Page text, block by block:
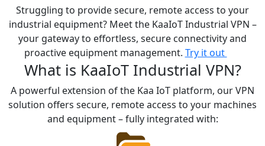
Struggling to provide secure, remote access to your
industrial equipment? Meet the KaaIoT Industrial VPN –
your gateway to effortless, secure connectivity and
proactive equipment management. Try it out
What is KaaIoT Industrial VPN?
A powerful extension of the Kaa IoT platform, our VPN
solution offers secure, remote access to your machines
and equipment – fully integrated with: